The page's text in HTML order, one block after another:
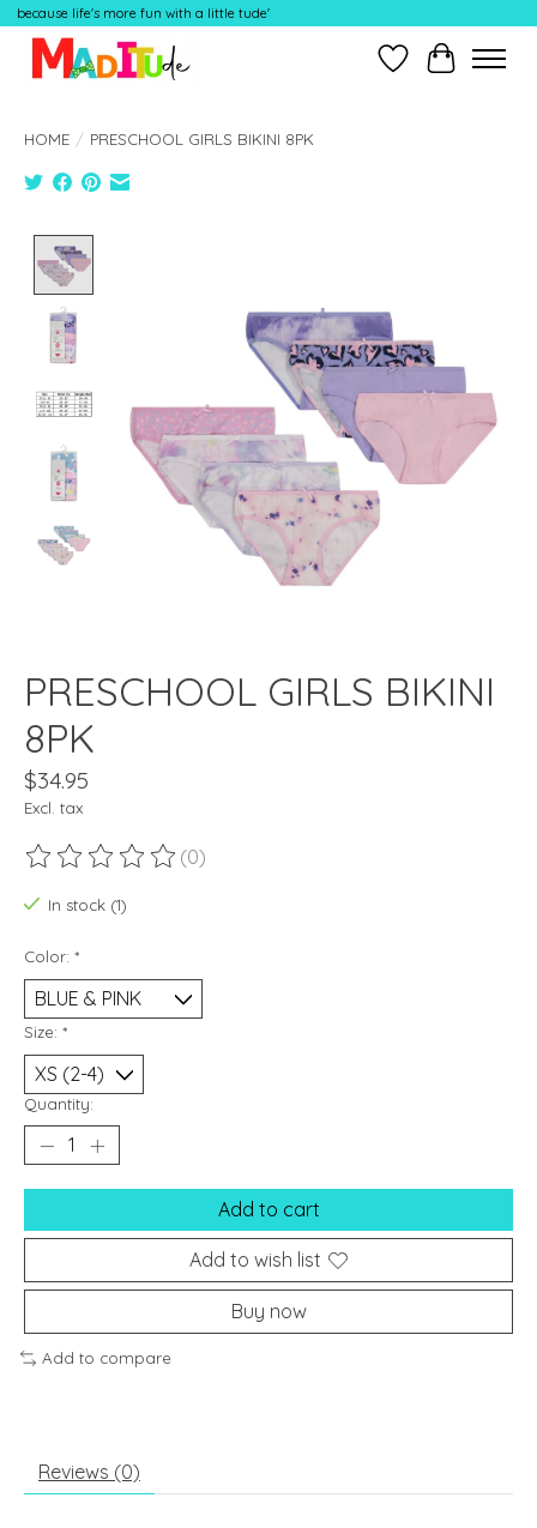
because life's more fun with a little tude'
Wish ListCart
HOME / PRESCHOOL GIRLS BIKINI 8PK
PRESCHOOL GIRLS BIKINI
8PK
$34.95
Excl. tax
The rating of this product is
(0)
In stock (1)
Color: *
Size: *
Quantity:
Add to cart
Add to wish list
Buy now
Add to compare
Reviews (0)